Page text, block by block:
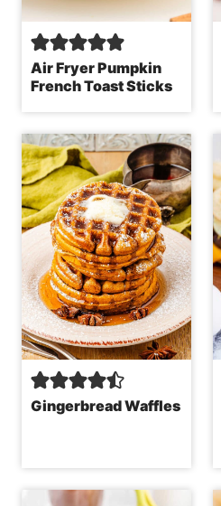
Air Fryer Pumpkin
French Toast Sticks
Gingerbread Waffles